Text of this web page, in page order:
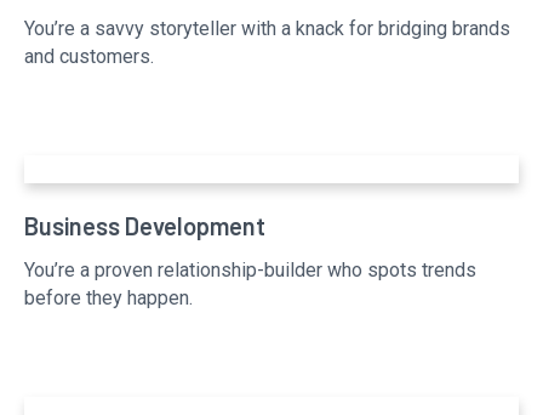
You’re a savvy storyteller with a knack for bridging brands
and customers.
Business Development
You’re a proven relationship-builder who spots trends
before they happen.